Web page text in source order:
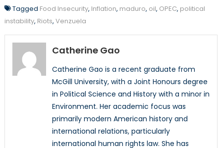
Tagged Food Insecurity, Inflation, maduro, oil, OPEC, political
instability, Riots, Venzuela
Catherine Gao
Catherine Gao is a recent graduate from
McGill University, with a Joint Honours degree
in Political Science and History with a minor in
Environment. Her academic focus was
primarily modern American history and
international relations, particularly
international human rights law. She has